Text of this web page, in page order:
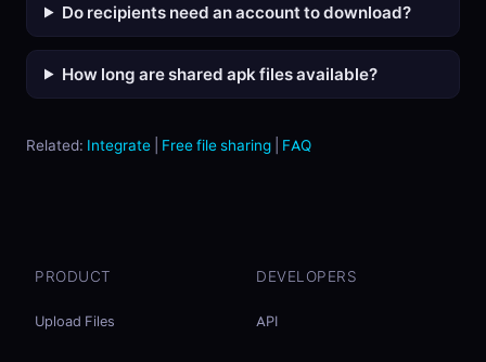
Do recipients need an account to download?
How long are shared apk files available?
Related: Integrate Free file sharing FAQ
PRODUCT
Upload Files
DEVELOPERS
API